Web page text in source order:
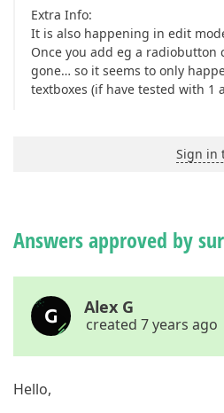
Extra Info:
It is also happening in edit
Once you add eg a radiobutton
gone… so it seems to only
textboxes (if have tested with 1
Sign in
Answers approved by
Alex G
created 7 years ago
Hello,